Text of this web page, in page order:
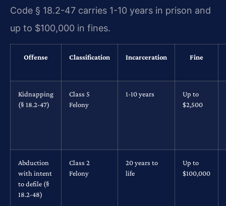
Code § 18.2-47 carries 1-10 years in prison and
up to $100,000 in fines.
Offense Classification Incarceration Fine
Kidnapping
(§ 18.2-47)
Class 5
Felony
1-10 years
Up to
$2,500
Abduction
with intent
to defile (§
18.2-48)
Class 2
Felony
20 years to
life
Up to
$100,000